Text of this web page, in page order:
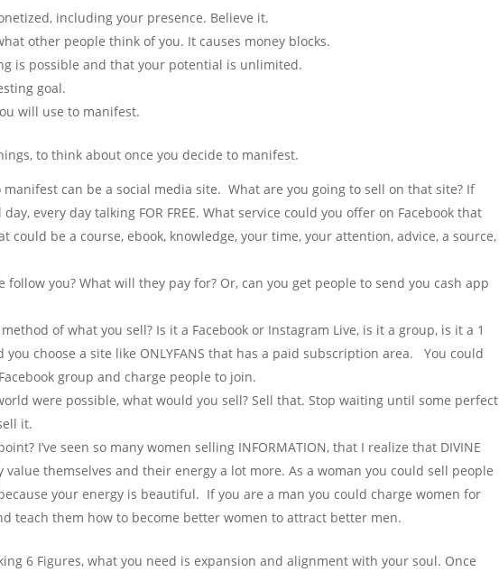
including your presence. Believe it.
other people think of you. It causes money blocks.
is possible and that your potential is unlimited.
goal.
will use to manifest.
to think about once you decide to manifest.
manifest can be a social media site. What are you going to sell on that site? If
day, every day talking FOR FREE. What service could you offer on Facebook that
could be a course, ebook, knowledge, your time, your attention, advice, a source,
follow you? What will they pay for? Or, can you get people to send you cash app
of what you sell? Is it a Facebook or Instagram Live, is it a group, is it a 1
you choose a site like ONLYFANS that has a paid subscription area. You could
group and charge people to join.
were possible, what would you sell? Sell that. Stop waiting until some perfect
it.
I’ve seen so many women selling INFORMATION, that I realize that DIVINE
value themselves and their energy a lot more. As a woman you could sell people
your energy is beautiful. If you are a man you could charge women for
teach them how to become better women to attract better men.
6 Figures, what you need is expansion and alignment with your soul. Once